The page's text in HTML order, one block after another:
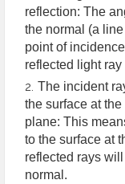
reflection: The
the normal (a
point of
reflected light
The incident
the surface at
plane: This
to the surface at
reflected rays
normal.